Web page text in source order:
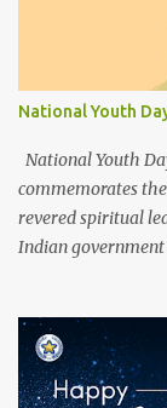
National Youth
National Youth
commemorates
revered spiritual
Indian
encouraging
development.
cultural activities